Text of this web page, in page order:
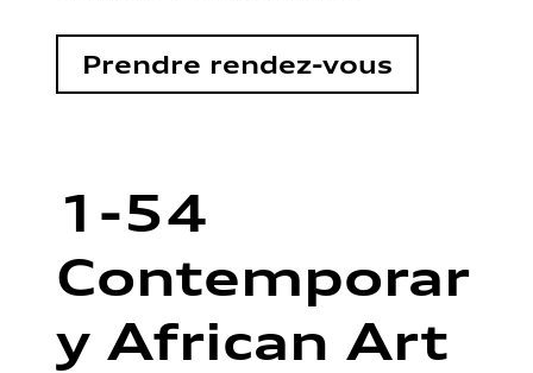
Prendre rendez-vous
1-54
Contemporar
y African Art